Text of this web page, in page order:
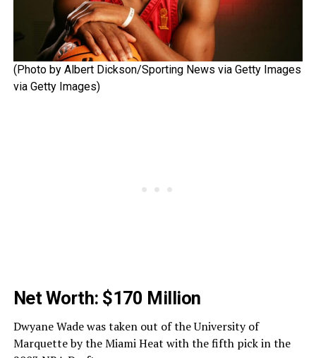
(Photo by Albert Dickson/Sporting News via Getty Images
via Getty Images)
Net Worth: $170 Million
Dwyane Wade was taken out of the University of
Marquette by the Miami Heat with the fifth pick in the